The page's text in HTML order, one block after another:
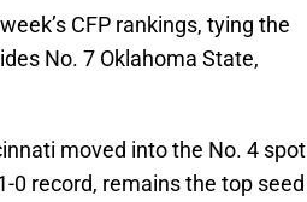
CFP rankings, tying the
No. 7 Oklahoma State,
moved into the No. 4 spot
0 record, remains the top seed